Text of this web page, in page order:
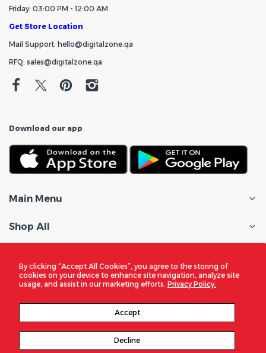
By clicking “Accept All Cookies”, you agree to the storing of
cookies on your device to enhance site navigation, analyze site
usage, and assist in our marketing efforts. Privacy Policy.
Accept
Decline
Friday: 03:00 PM - 12:00 AM
Get Store Location
Mail Support: hello@digitalzone.qa
RFQ: sales@digitalzone.qa
Download our app
Main Menu
Shop All
Policies